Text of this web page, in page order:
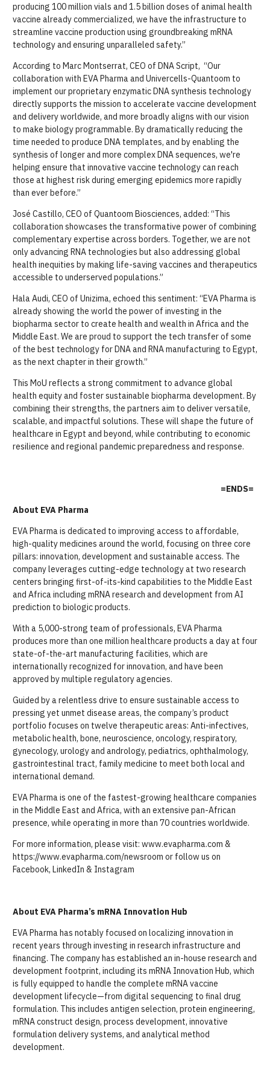
producing 100 million vials and 1.5 billion doses of animal health
vaccine already commercialized, we have the infrastructure to
streamline vaccine production using groundbreaking mRNA
technology and ensuring unparalleled safety.”
According to Marc Montserrat, CEO of DNA Script, “Our
collaboration with EVA Pharma and Univercells-Quantoom to
implement our proprietary enzymatic DNA synthesis technology
directly supports the mission to accelerate vaccine development
and delivery worldwide, and more broadly aligns with our vision
to make biology programmable. By dramatically reducing the
time needed to produce DNA templates, and by enabling the
synthesis of longer and more complex DNA sequences, we're
helping ensure that innovative vaccine technology can reach
those at highest risk during emerging epidemics more rapidly
than ever before.”
José Castillo, CEO of Quantoom Biosciences, added: “This
collaboration showcases the transformative power of combining
complementary expertise across borders. Together, we are not
only advancing RNA technologies but also addressing global
health inequities by making life-saving vaccines and therapeutics
accessible to underserved populations.”
Hala Audi, CEO of Unizima, echoed this sentiment: “EVA Pharma is
already showing the world the power of investing in the
biopharma sector to create health and wealth in Africa and the
Middle East. We are proud to support the tech transfer of some
of the best technology for DNA and RNA manufacturing to Egypt,
as the next chapter in their growth.”
This MoU reflects a strong commitment to advance global
health equity and foster sustainable biopharma development. By
combining their strengths, the partners aim to deliver versatile,
scalable, and impactful solutions. These will shape the future of
healthcare in Egypt and beyond, while contributing to economic
resilience and regional pandemic preparedness and response.
=ENDS=
About EVA Pharma
EVA Pharma is dedicated to improving access to affordable,
high-quality medicines around the world, focusing on three core
pillars: innovation, development and sustainable access. The
company leverages cutting-edge technology at two research
centers bringing first-of-its-kind capabilities to the Middle East
and Africa including mRNA research and development from AI
prediction to biologic products.
With a 5,000-strong team of professionals, EVA Pharma
produces more than one million healthcare products a day at four
state-of-the-art manufacturing facilities, which are
internationally recognized for innovation, and have been
approved by multiple regulatory agencies.
Guided by a relentless drive to ensure sustainable access to
pressing yet unmet disease areas, the company’s product
portfolio focuses on twelve therapeutic areas: Anti-infectives,
metabolic health, bone, neuroscience, oncology, respiratory,
gynecology, urology and andrology, pediatrics, ophthalmology,
gastrointestinal tract, family medicine to meet both local and
international demand.
EVA Pharma is one of the fastest-growing healthcare companies
in the Middle East and Africa, with an extensive pan-African
presence, while operating in more than 70 countries worldwide.
For more information, please visit: www.evapharma.com &
https://www.evapharma.com/newsroom or follow us on
Facebook, LinkedIn & Instagram
About EVA Pharma’s mRNA Innovation Hub
EVA Pharma has notably focused on localizing innovation in
recent years through investing in research infrastructure and
financing. The company has established an in-house research and
development footprint, including its mRNA Innovation Hub, which
is fully equipped to handle the complete mRNA vaccine
development lifecycle—from digital sequencing to final drug
formulation. This includes antigen selection, protein engineering,
mRNA construct design, process development, innovative
formulation delivery systems, and analytical method
development.